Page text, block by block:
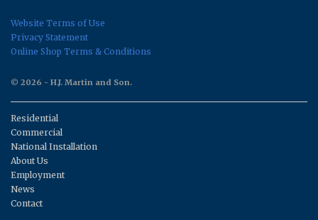
Website Terms of Use
Privacy Statement
Online Shop Terms & Conditions
© 2026 - H.J. Martin and Son.
Residential
Commercial
National Installation
About Us
Employment
News
Contact